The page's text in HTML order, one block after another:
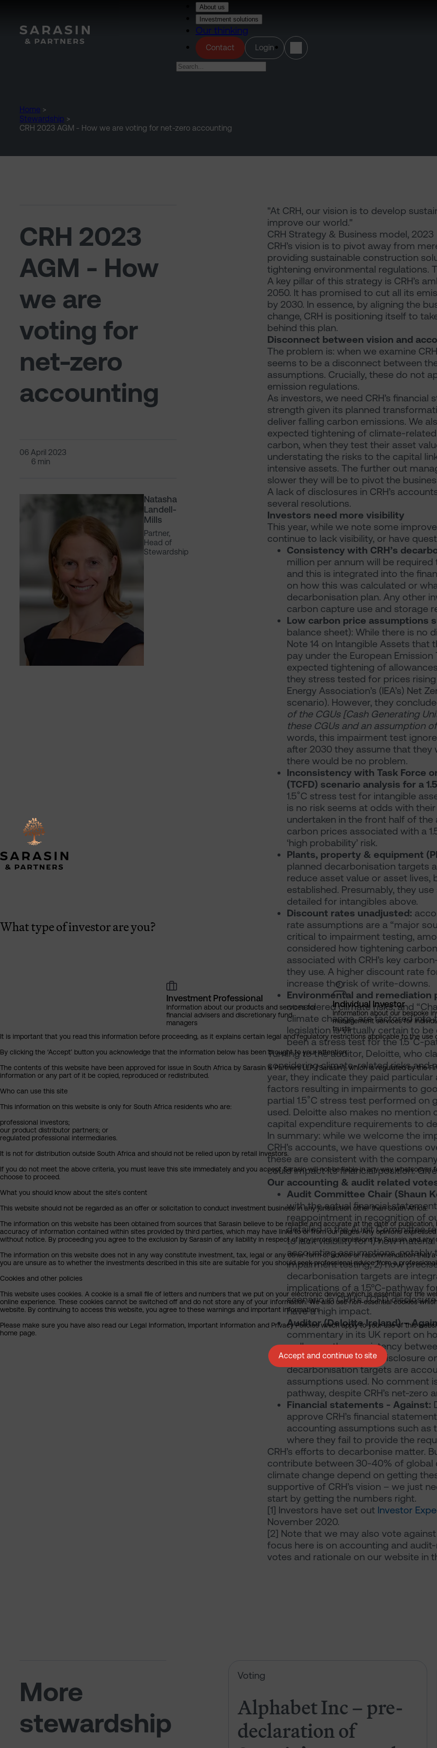
About us
Investment solutions
Our thinking
Contact Login(opens in a new tab)
Home >
Stewardship >
CRH 2023 AGM - How we are voting for net-zero accounting
CRH 2023
AGM - How
we are
voting for
net-zero
accounting
06 April 2023
6 min
Natasha
Landell-
Mills
Partner,
Head of
Stewardship
"At CRH, our vision is to develop
improve our world."
CRH Strategy & Business model, 2023
CRH’s vision is to pivot away from
providing sustainable construction
tightening environmental regulations.
A key pillar of this strategy is CRH’s
2050. It has promised to cut all its
by 2030. In essence, by aligning the
change, CRH is positioning itself to
behind this plan.
Disconnect between vision and
The problem is: when we examine
seems to be a disconnect between
assumptions. Crucially, these do not
emission regulations.
As investors, we need CRH’s
strength given its planned
deliver falling carbon emissions. We
expected tightening of climate-
carbon, when they test their asset
understating the risks to the capital
intensive assets. The further out
slower they will be to pivot the
A lack of disclosures in CRH’s
several resolutions.
Investors need more visibility
This year, while we note some
continue to lack visibility, or have
Consistency with CRH’s
million per annum will be
and this is integrated into the
on how this was calculated or
decarbonisation plan. Any other
carbon capture use and storage
Low carbon price assumptions
balance sheet): While there is no
Note 14 on Intangible Assets that
pay under the European
expected tightening of
they stress tested for prices
Energy Association’s (IEA’s) Net
scenario). However, they
of the CGUs [Cash Generating
these CGUs and an assumption
words, this impairment test
after 2030 they assume that they
there would be no problem.
Inconsistency with Task Force
(TCFD) scenario analysis for a
1.5˚C stress test for intangible
is no risk seems at odds with
undertaken in the front half of
carbon prices associated with a
‘high probability’ risk.
Plants, property & equipment
planned decarbonisation targets
reduce asset value or asset
established. Presumably, they
detailed for intangibles above.
Discount rates unadjusted:
rate assumptions are a “major
critical to impairment testing,
considered how tightening
associated with CRH’s key
they use. A higher discount rate
increase the risk of write-downs.
Environmental and remediation
considered climate risks, and
climate change, are factored into
legislation is virtually certain to
been a stress test for the 1.5˚C-
Turning to the auditor, Deloitte, who
considering climate-related risks and
year, they indicate they paid
factors resulting in impairments to
partial 1.5˚C stress test performed
used. Deloitte also makes no mention
capital expenditure requirements to
In summary: while we welcome the
CRH’s accounts, we have questions
these are consistent with the
could impact its financial position.
Our accounting & audit related
Audit Committee Chair (Shaun
with the actual financial
reappointment in recognition of
detailed in the Audit Committee
to lack visibility for 1) how
accounting assumptions,
impairment testing; 2) how
decarbonisation targets are
implications of a 1.5°C-pathway
scenario in CRH’s TCFD
have a high impact.
Auditor (Deloitte Ireland) –
commentary in its UK report on
well as on the consistency
targets, they offer no disclosure
decarbonisation targets are
assumptions used. No comment
pathway, despite CRH’s net-zero
Financial statements - Against:
approve CRH’s financial
accounting assumptions such as
where they fail to provide the
CRH’s efforts to decarbonise matter.
contribute between 30-40% of global
climate change depend on getting
supportive of CRH’s vision – we just
start by getting the numbers right.
[1] Investors have set out Investor
November 2020.
[2] Note that we may also vote
focus here is on accounting and
votes and rationale on our website in
More
stewardship
Voting
Alphabet Inc – pre-
declaration of
Alphabet Inc – pre-declaration
What type of investor are you?
Investment Professional
Information about our products and services for
financial advisers and discretionary fund
managers
Individual Investor
Information about our bespoke
management services for
trusts
It is important that you read this information before proceeding, as it explains certain legal and regulatory restrictions applicable to the use
By clicking the ‘Accept’ button you acknowledge that the information below has been brought to your attention.
The contents of this website have been approved for issue in South Africa by Sarasin & Partners LLP (‘Sarasin’), which is regulated by the
information or any part of it be copied, reproduced or redistributed.
Who can use this site
This information on this website is only for South Africa residents who are:
professional investors;
our product distributor partners; or
regulated professional intermediaries.
It is not for distribution outside South Africa and should not be relied upon by retail investors.
If you do not meet the above criteria, you must leave this site immediately and you accept Sarasin will not be liable in any way
choose to proceed.
What you should know about the site’s content
This website should not be regarded as an offer or solicitation to conduct investment business in any jurisdiction other than South Africa.
The information on this website has been obtained from sources that Sarasin believe to be reliable and accurate at the date of
accuracy of information contained within sites provided by third parties, which may have links to or from our pages. Any opinions
without notice. By proceeding you agree to the exclusion by Sarasin of any liability in respect of any errors or omissions by Sarasin and
The information on this website does not in any way constitute investment, tax, legal or any other form of advice or recommendation that
you are unsure as to whether the investments described in this site are suitable for you should seek professional advice from a
Cookies and other policies
This website uses cookies. A cookie is a small file of letters and numbers that we put on your electronic device which is essential for the
online experience. These cookies cannot be switched off and do not store any of your information. We also use non-essential cookies
website. By continuing to access this website, you agree to these warnings and important information.
Please make sure you have also read our Legal Information, Important Information and Privacy Policies which apply to your use of this
home page.
Accept and continue to site